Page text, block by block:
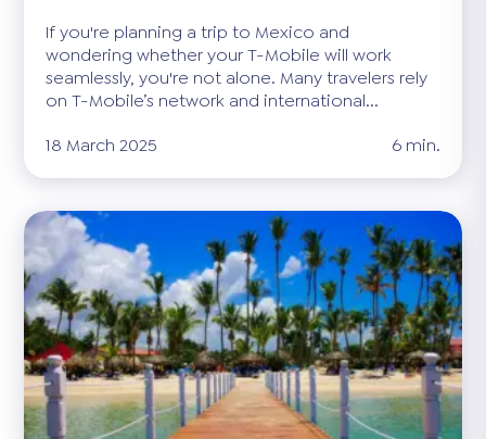
If you're planning a trip to Mexico and
wondering whether your T-Mobile will work
seamlessly, you're not alone. Many travelers rely
on T-Mobile’s network and international...
18 March 2025
6 min.